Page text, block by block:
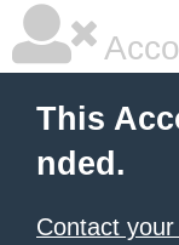
This
nded.
Contact